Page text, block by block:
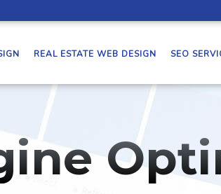
REAL ESTATE WEB DESIGN SEO